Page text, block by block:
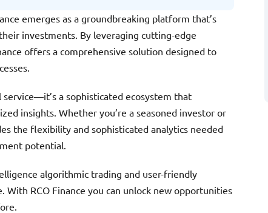
emerges as a groundbreaking platform that’s
investments. By leveraging cutting-edge
offers a comprehensive solution designed to
service—it’s a sophisticated ecosystem that
insights. Whether you’re a seasoned investor or
the flexibility and sophisticated analytics needed
potential.
algorithmic trading and user-friendly
RCO Finance you can unlock new opportunities